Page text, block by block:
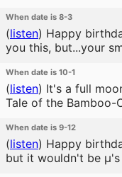
When date is 8-3
(listen) Happy
you this, but...your
When date is 10-1
(listen) It's a full
Tale of the Bamboo-
When date is 9-12
(listen) Happy
but it wouldn't be